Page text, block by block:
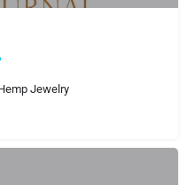
Jewelry